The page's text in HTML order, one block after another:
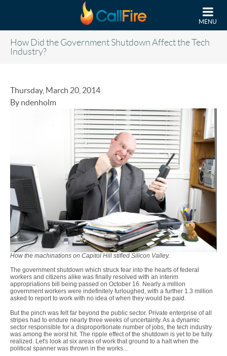
MENU
How Did the Government Shutdown Affect the Tech
Industry?
Thursday, March 20, 2014
By ndenholm
How the machinations on Capitol Hill stifled Silicon Valley.
The government shutdown which struck fear into the hearts of federal
workers and citizens alike was finally resolved with an interim
appropriations bill being passed on October 16. Nearly a million
government workers were indefinitely furloughed, with a further 1.3 million
asked to report to work with no idea of when they would be paid.
But the pinch was felt far beyond the public sector. Private enterprise of all
stripes had to endure nearly three weeks of uncertainty. As a dynamic
sector responsible for a disproportionate number of jobs, the tech industry
was among the worst hit. The ripple effect of the shutdown is yet to be fully
realized. Let's look at six areas of work that ground to a halt when the
political spanner was thrown in the works...